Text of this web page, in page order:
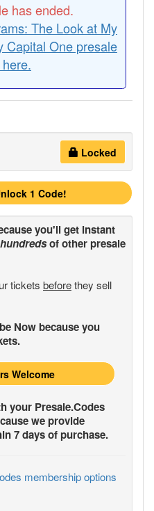
has ended.
The Look at My
Capital One presale
Locked
1 Code!
you'll get instant
hundredsof other presale
tickets beforethey sell
Now because you
Welcome
your Presale.Codes
we provide
7 days of purchase.
membership options